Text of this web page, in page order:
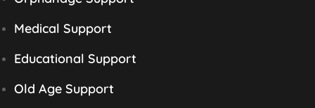
Medical Support
Educational Support
Old Age Support